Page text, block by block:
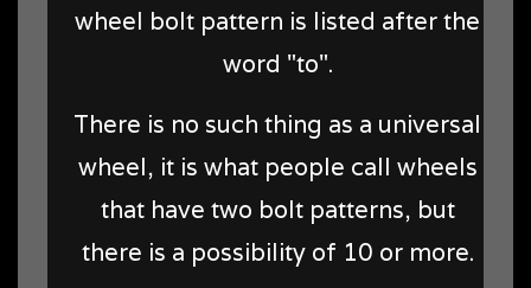
wheel bolt pattern is listed after the
word "to".
There is no such thing as a universal
wheel, it is what people call wheels
that have two bolt patterns, but
there is a possibility of 10 or more.